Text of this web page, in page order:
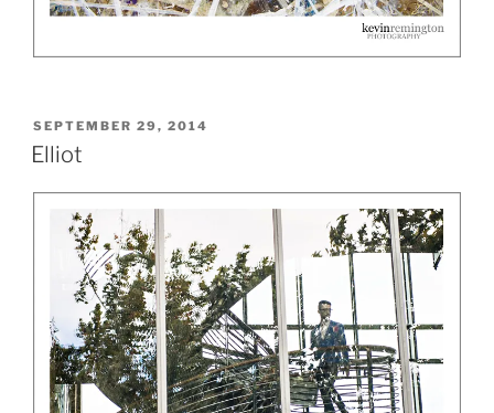
POSTED
ON
SEPTEMBER 29, 2014
Elliot